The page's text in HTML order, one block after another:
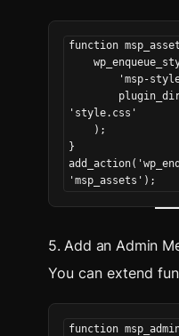
function
'msp-
'style.css'
    );
}
'msp_assets');
5. Add an Admin
You can extend
function